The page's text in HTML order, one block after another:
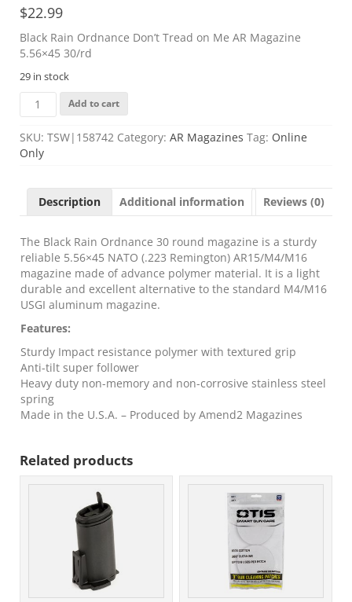
$22.99
Black Rain Ordnance Don’t Tread on Me AR Magazine
5.56×45 30/rd
29 in stock
Black
Rain
Don't
Tread
Me
5.56x45
30/rd
quantity
Add to cart
SKU: TSW|158742 Category: AR Magazines Tag: Online
Only
Description Additional information Reviews (0)
The Black Rain Ordnance 30 round magazine is a sturdy
reliable 5.56×45 NATO (.223 Remington) AR15/M4/M16
magazine made of advance polymer material. It is a light
durable and excellent alternative to the standard M4/M16
USGI aluminum magazine.
Features:
Sturdy Impact resistance polymer with textured grip
Anti-tilt super follower
Heavy duty non-memory and non-corrosive stainless steel
spring
Made in the U.S.A. – Produced by Amend2 Magazines
Related products